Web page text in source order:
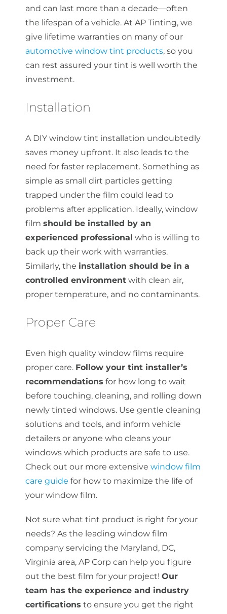
and can last more than a decade—often
the lifespan of a vehicle. At AP Tinting, we
give lifetime warranties on many of our
automotive window tint products, so you
can rest assured your tint is well worth the
investment.
Installation
A DIY window tint installation undoubtedly
saves money upfront. It also leads to the
need for faster replacement. Something as
simple as small dirt particles getting
trapped under the film could lead to
problems after application. Ideally, window
film should be installed by an
experienced professional who is willing to
back up their work with warranties.
Similarly, the installation should be in a
controlled environment with clean air,
proper temperature, and no contaminants.
Proper Care
Even high quality window films require
proper care. Follow your tint installer’s
recommendations for how long to wait
before touching, cleaning, and rolling down
newly tinted windows. Use gentle cleaning
solutions and tools, and inform vehicle
detailers or anyone who cleans your
windows which products are safe to use.
Check out our more extensive window film
care guide for how to maximize the life of
your window film.
Not sure what tint product is right for your
needs? As the leading window film
company servicing the Maryland, DC,
Virginia area, AP Corp can help you figure
out the best film for your project! Our
team has the experience and industry
certifications to ensure you get the right